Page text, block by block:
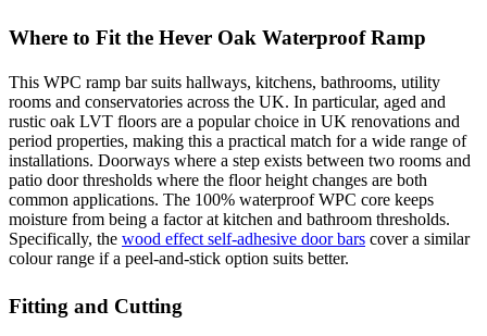
Where to Fit the Hever Oak Waterproof Ramp
This WPC ramp bar suits hallways, kitchens, bathrooms, utility
rooms and conservatories across the UK. In particular, aged and
rustic oak LVT floors are a popular choice in UK renovations and
period properties, making this a practical match for a wide range of
installations. Doorways where a step exists between two rooms and
patio door thresholds where the floor height changes are both
common applications. The 100% waterproof WPC core keeps
moisture from being a factor at kitchen and bathroom thresholds.
Specifically, the wood effect self-adhesive door bars cover a similar
colour range if a peel-and-stick option suits better.
Fitting and Cutting